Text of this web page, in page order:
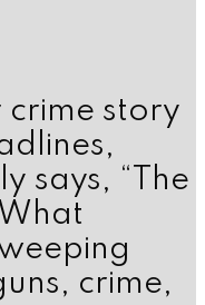
crime story
says, “The
crime,